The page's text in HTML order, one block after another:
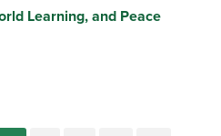
Learning, and Peace